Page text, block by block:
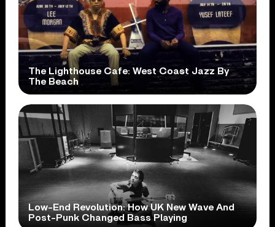
The Lighthouse Cafe: West Coast Jazz By
The Beach
Low-End Revolution: How UK New Wave And
Post-Punk Changed Bass Playing